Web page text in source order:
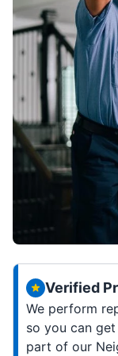
Verified
We perform
so you can
part of our